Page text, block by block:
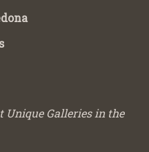
Unique Galleries in the